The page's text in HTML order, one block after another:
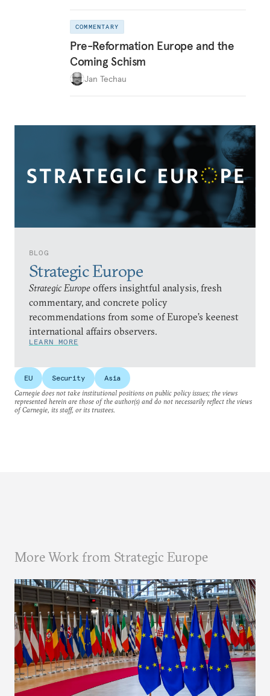
BLOG
Strategic Europe
Strategic Europe offers insightful analysis, fresh
commentary, and concrete policy
recommendations from some of Europe’s keenest
international affairs observers.
LEARN MORE
COMMENTARY
Pre-Reformation Europe and the
Coming Schism
Jan Techau
EU Security
Asia
Carnegie does not take institutional positions on public policy issues; the views
represented herein are those of the author(s) and do not necessarily reflect the views
of Carnegie, its staff, or its trustees.
More Work from Strategic Europe